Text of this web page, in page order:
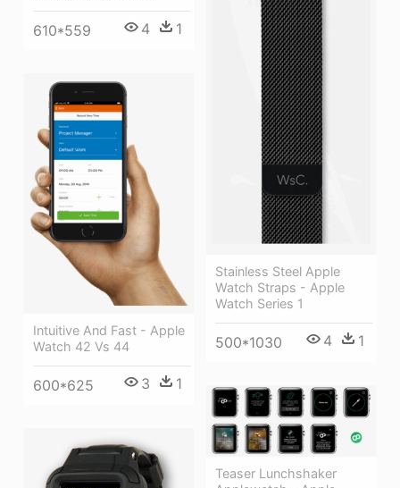
610*559 4 1
Stainless Steel Apple
Watch Straps - Apple
Watch Series 1
500*1030 4 1
Intuitive And Fast - Apple
Watch 42 Vs 44
600*625 3 1
Teaser Lunchshaker